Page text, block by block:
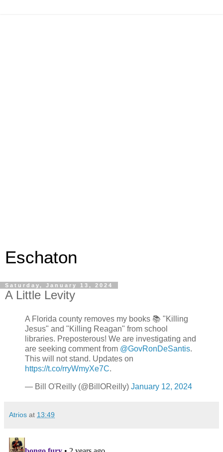
Eschaton
Saturday, January 13, 2024
A Little Levity
A Florida county removes my books 📚 "Killing
Jesus" and "Killing Reagan" from school
libraries. Preposterous! We are investigating and
are seeking comment from @GovRonDeSantis.
This will not stand. Updates on
https://t.co/rryWmyXe7C.
— Bill O'Reilly (@BillOReilly) January 12, 2024
Atrios at 13:49